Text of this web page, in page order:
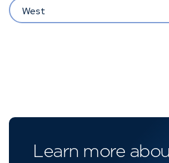
West
Learn more